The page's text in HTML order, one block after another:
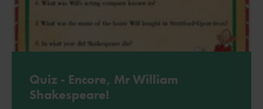
Quiz - Encore, Mr William
Shakespeare!